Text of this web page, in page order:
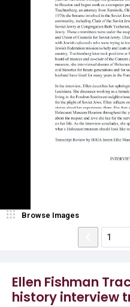
Ellen Fishman
history interview
Browse Images